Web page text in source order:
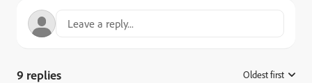
9 replies Oldest first